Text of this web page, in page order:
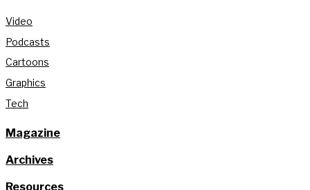
Video
Podcasts
Cartoons
Graphics
Tech
Magazine
Archives
Resources